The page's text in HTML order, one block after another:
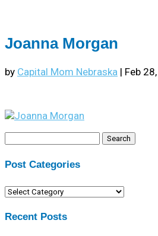
Joanna Morgan
by Capital Mom Nebraska | Feb
Post Categories
Post
Recent Posts